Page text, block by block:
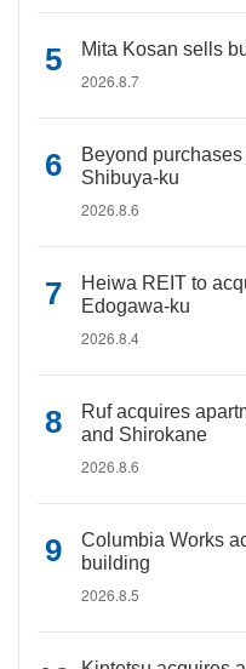
Mita Kosan sells
2026.8.7
Beyond
Shibuya-ku
2026.8.6
Heiwa REIT to
Edogawa-ku
2026.8.4
Ruf acquires
and Shirokane
2026.8.6
Columbia Works
building
2026.8.5